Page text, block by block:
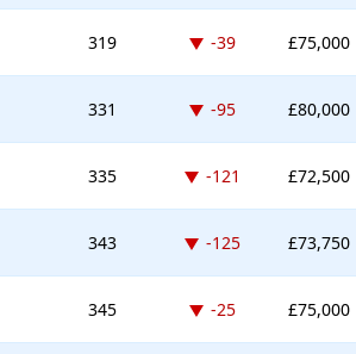
319 Down -39 places
-39 £75,000
331 Down -95 places
-95 £80,000
335 Down -121 places
-121 £72,500
343 Down -125 places
-125 £73,750
345 Down -25 places
-25 £75,000